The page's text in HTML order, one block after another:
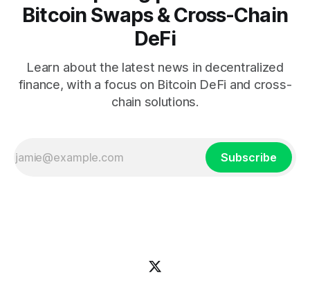
Bitcoin Swaps & Cross-Chain
DeFi
Learn about the latest news in decentralized
finance, with a focus on Bitcoin DeFi and cross-
chain solutions.
Subscribe